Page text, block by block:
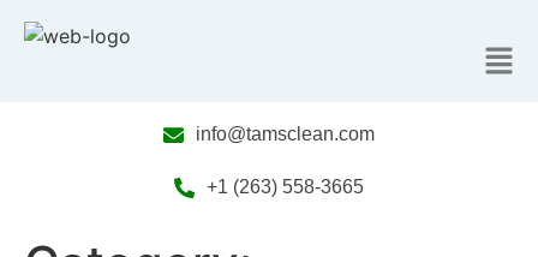
info@tamsclean.com
+1 (263) 558-3665